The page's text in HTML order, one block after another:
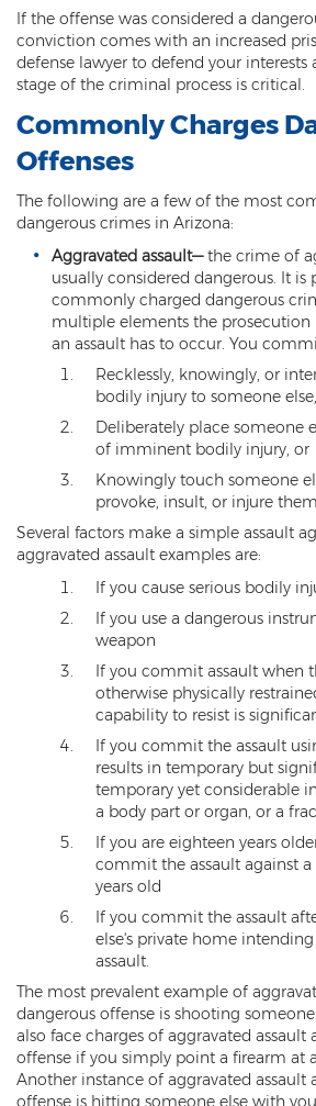
Federal Drug Crime
Federal Drug Crimes
Federal Drug
Methamphetamine
Narcotics
Possession for Sale Or
Possession Of Dangerous
Possession Of Drug
Possession Of Marijuana
Possession Of
Prescription Drugs
Prop 200
Fentanyl Offenses
Heroin Offenses
Felonies
Class 1 Felony
Class 2 Felony
Class 3 Felony
Class 4 Felony
Class 5 Felony
Class 6 Felony
Felony Probation
Felony Sentencing
Capital Punishment
If the offense was considered a
conviction comes with an increased
defense lawyer to defend your interests
stage of the criminal process is critical.
Commonly Charges
Offenses
The following are a few of the most
dangerous crimes in Arizona:
Aggravated assault—the crime of
usually considered dangerous. It is
commonly charged dangerous
multiple elements the prosecution
an assault has to occur. You
Recklessly, knowingly, or
bodily injury to someone
Deliberately place someone
of imminent bodily injury, or
Knowingly touch someone
provoke, insult, or injure them
Several factors make a simple assault
aggravated assault examples are:
If you cause serious bodily
If you use a dangerous
weapon
If you commit assault when
otherwise physically
capability to resist is
If you commit the assault
results in temporary but
temporary yet considerable
a body part or organ, or a
If you are eighteen years
commit the assault against
years old
If you commit the assault
else's private home
assault.
The most prevalent example of
dangerous offense is shooting
also face charges of aggravated assault
offense if you simply point a firearm at
Another instance of aggravated assault
offense is hitting someone else with